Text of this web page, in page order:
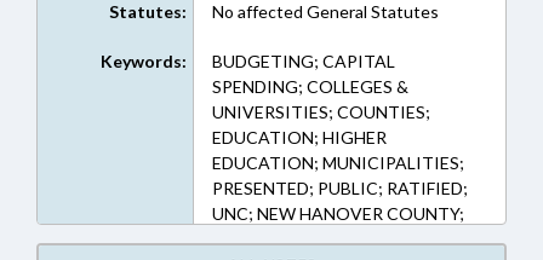
Statutes: No affected General Statutes
Keywords:
BUDGETING; CAPITAL
SPENDING; COLLEGES &
UNIVERSITIES; COUNTIES;
EDUCATION; HIGHER
EDUCATION; MUNICIPALITIES;
PRESENTED; PUBLIC; RATIFIED;
UNC; NEW HANOVER COUNTY;
MECKLENBURG COUNTY;